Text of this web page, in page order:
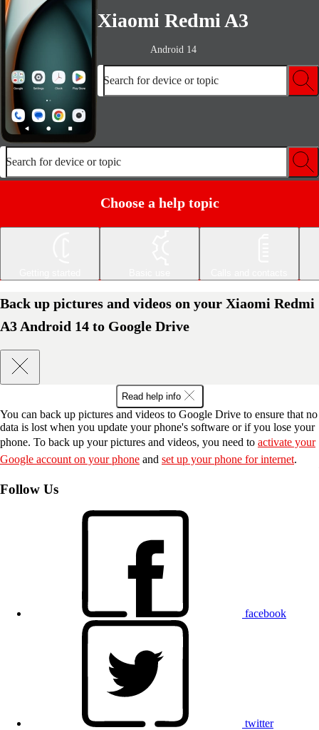
Xiaomi Redmi A3
Android 14
Search for device or topic
Search for device or topic
Choose a help topic
Back up pictures and videos on your Xiaomi Redmi
A3 Android 14 to Google Drive
Read help info
You can back up pictures and videos to Google Drive to ensure that no
data is lost when you update your phone's software or if you lose your
phone. To back up your pictures and videos, you need to activate your
Google account on your phone and set up your phone for internet.
Follow Us
facebook
twitter